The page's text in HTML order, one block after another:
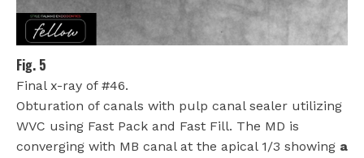
Fig. 5
Final x-ray of #46.
Obturation of canals with pulp canal sealer utilizing
WVC using Fast Pack and Fast Fill. The MD is
converging with MB canal at the apical 1/3 showing a